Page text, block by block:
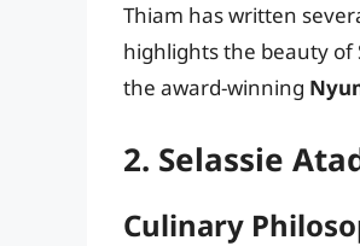
Thiam has written
highlights the beauty of
the award-winning
2. Selassie
Culinary